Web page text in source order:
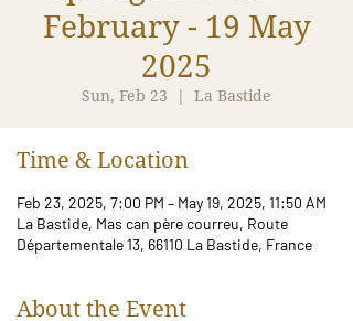
February - 19 May
2025
Sun, Feb 23
  |
La Bastide
Time & Location
Feb 23, 2025, 7:00 PM – May 19, 2025, 11:50 AM
La Bastide, Mas can père courreu, Route
Départementale 13, 66110 La Bastide, France
About the Event